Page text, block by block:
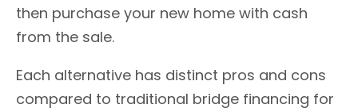
then purchase your new home with cash
from the sale.
Each alternative has distinct pros and cons
compared to traditional bridge financing for